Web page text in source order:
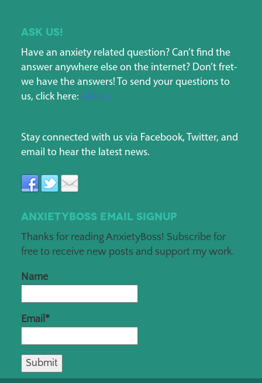
Ask us!
Have an anxiety related question? Can’t find the
answer anywhere else on the internet? Don’t fret-
we have the answers! To send your questions to
us, click here: Ask us.
Stay connected with us via Facebook, Twitter, and
email to hear the latest news.
AnxietyBoss Email Signup
Thanks for reading AnxietyBoss! Subscribe for
free to receive new posts and support my work.
Name
Email*